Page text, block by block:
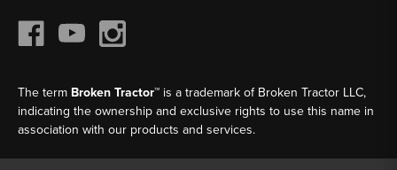
The term Broken Tractor™ is a trademark of Broken Tractor LLC,
indicating the ownership and exclusive rights to use this name in
association with our products and services.